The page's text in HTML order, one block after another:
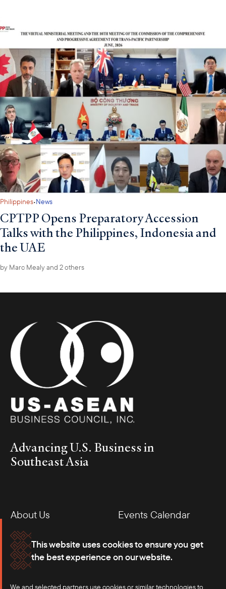
This website uses cookies to ensure you get
the best experience on our website.
We and selected partners use cookies or similar technologies to
Philippines·News
CPTPP Opens Preparatory Accession
Talks with the Philippines, Indonesia and
the UAE
by Marc Mealyand 2 others
Advancing U.S. Business in
Southeast Asia
About Us
Events Calendar
Membership
Our Offices
Careers
Press